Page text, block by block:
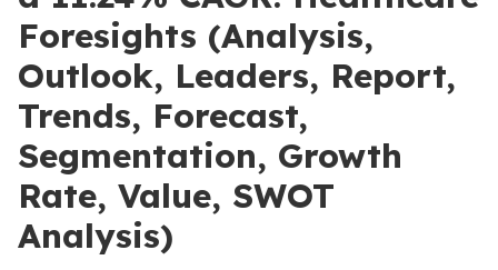
Foresights (Analysis,
Outlook, Leaders, Report,
Trends, Forecast,
Segmentation, Growth
Rate, Value, SWOT
Analysis)